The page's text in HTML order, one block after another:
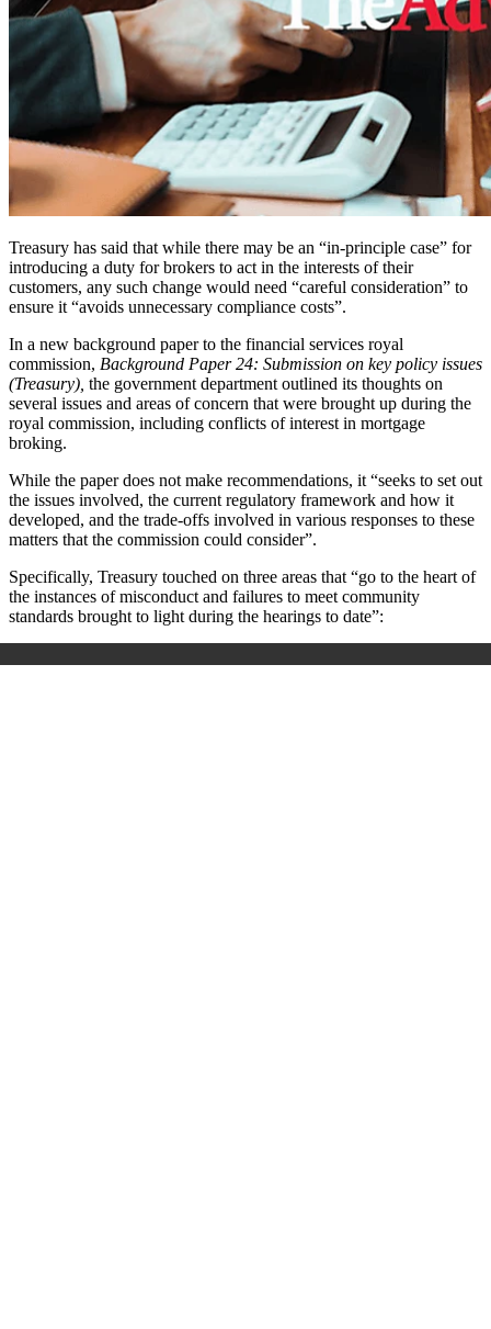
Treasury has said that while there may be an “in-principle case” for
introducing a duty for brokers to act in the interests of their
customers, any such change would need “careful consideration” to
ensure it “avoids unnecessary compliance costs”.
In a new background paper to the financial services royal
commission, Background Paper 24: Submission on key policy issues
(Treasury), the government department outlined its thoughts on
several issues and areas of concern that were brought up during the
royal commission, including conflicts of interest in mortgage
broking.
While the paper does not make recommendations, it “seeks to set out
the issues involved, the current regulatory framework and how it
developed, and the trade-offs involved in various responses to these
matters that the commission could consider”.
Specifically, Treasury touched on three areas that “go to the heart of
the instances of misconduct and failures to meet community
standards brought to light during the hearings to date”: